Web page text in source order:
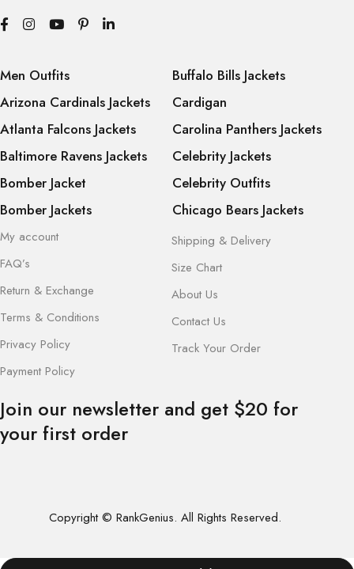
Men Outfits
Arizona Cardinals Jackets
Atlanta Falcons Jackets
Baltimore Ravens Jackets
Bomber Jacket
Bomber Jackets
Buffalo Bills Jackets
Cardigan
Carolina Panthers Jackets
Celebrity Jackets
Celebrity Outfits
Chicago Bears Jackets
My account
FAQ’s
Return & Exchange
Terms & Conditions
Privacy Policy
Payment Policy
Shipping & Delivery
Size Chart
About Us
Contact Us
Track Your Order
Join our newsletter and get $20 for
your first order
Copyright © RankGenius. All Rights Reserved.